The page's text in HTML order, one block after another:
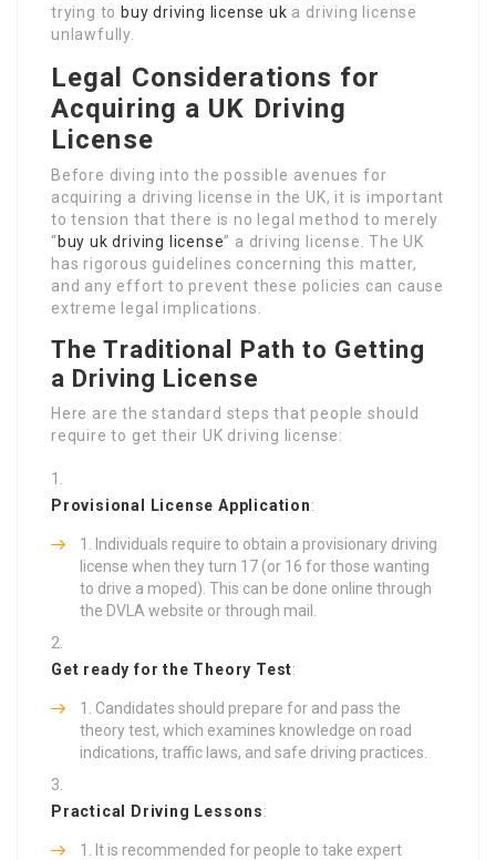
trying to buy driving license uk a driving license
unlawfully.
Legal Considerations for
Acquiring a UK Driving
License
Before diving into the possible avenues for
acquiring a driving license in the UK, it is important
to tension that there is no legal method to merely
“buy uk driving license” a driving license. The UK
has rigorous guidelines concerning this matter,
and any effort to prevent these policies can cause
extreme legal implications.
The Traditional Path to Getting
a Driving License
Here are the standard steps that people should
require to get their UK driving license:
Provisional License Application:
Individuals require to obtain a provisionary driving
license when they turn 17 (or 16 for those wanting
to drive a moped). This can be done online through
the DVLA website or through mail.
Get ready for the Theory Test:
Candidates should prepare for and pass the
theory test, which examines knowledge on road
indications, traffic laws, and safe driving practices.
Practical Driving Lessons:
It is recommended for people to take expert